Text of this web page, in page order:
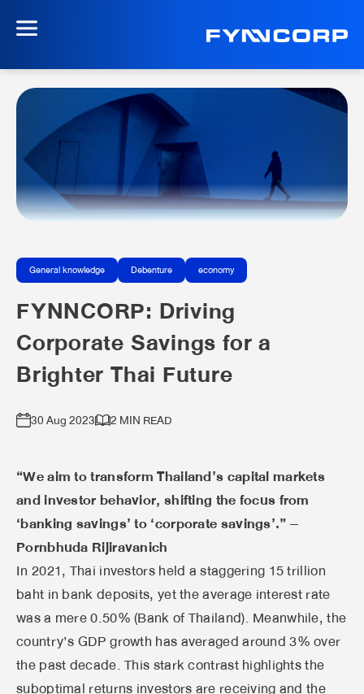
General knowledge Debenture economy
FYNNCORP: Driving
Corporate Savings for a
Brighter Thai Future
30 Aug 2023 2 MIN READ
“We aim to transform Thailand’s capital markets
and investor behavior, shifting the focus from
‘banking savings’ to ‘corporate savings’.” –
Pornbhuda Rijiravanich
In 2021, Thai investors held a staggering 15 trillion
baht in bank deposits, yet the average interest rate
was a mere 0.50% (Bank of Thailand). Meanwhile, the
country’s GDP growth has averaged around 3% over
the past decade. This stark contrast highlights the
suboptimal returns investors are receiving and the